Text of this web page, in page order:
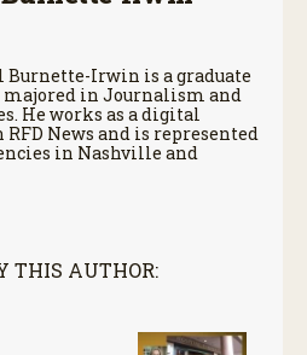
Irwin is a graduate
majored in Journalism and
He works as a digital
News and is represented
in Nashville and
THIS AUTHOR: